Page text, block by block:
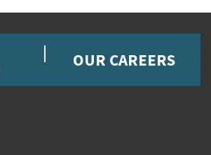
OUR CAREERS